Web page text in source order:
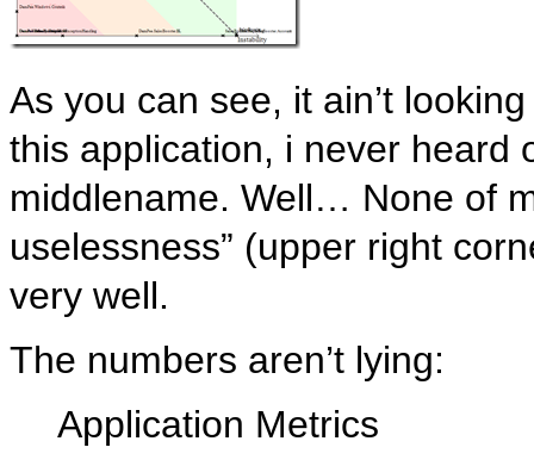
As you can see, it ain’t
this application, i never heard
middlename. Well… None of
uselessness” (upper right
very well.
The numbers aren’t lying:
Application Metrics